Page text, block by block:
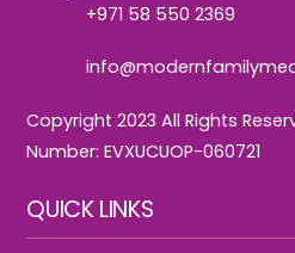
+971 58 550 2369
Copyright 2023 All Rights
Number: EVXUCUOP-060721
QUICK LINKS